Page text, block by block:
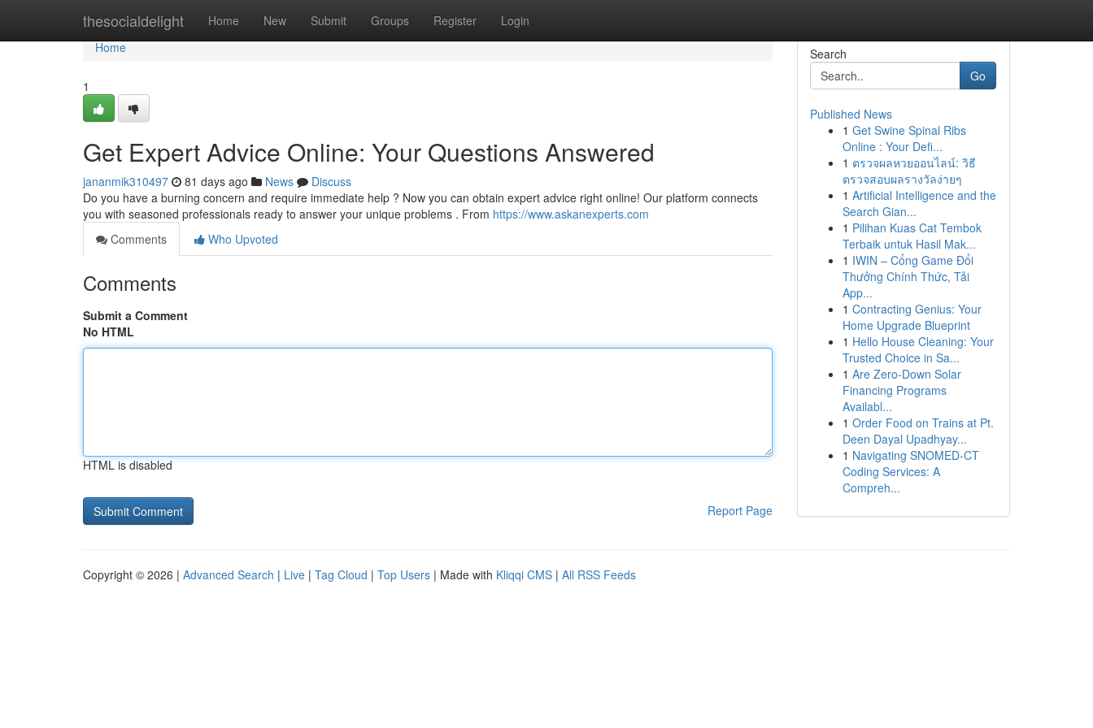
thesocialdelight Home New Submit Groups Register Login
Home
Home
1
Get Expert Advice Online: Your Questions Answered
jananmik310497 81 days ago News
Discuss
Do you have a burning concern and require immediate help ? Now you can obtain expert advice right online! Our platform connects
you with seasoned professionals ready to answer your unique problems . From https://www.askanexperts.com
Comments
Who Upvoted
Comments
Submit a Comment
No HTML
HTML is disabled
Report Page
Search
Go
Published News
1 Get Swine Spinal Ribs
Online : Your Defi...
1 ตรวจผลหวยออนไลน์: วิธี
ตรวจสอบผลรางวัลง่ายๆ
1 Artificial Intelligence and the
Search Gian...
1 Pilihan Kuas Cat Tembok
Terbaik untuk Hasil Mak...
1 IWIN – Cổng Game Đổi
Thưởng Chính Thức, Tải
App...
1 Contracting Genius: Your
Home Upgrade Blueprint
1 Hello House Cleaning: Your
Trusted Choice in Sa...
1 Are Zero-Down Solar
Financing Programs
Availabl...
1 Order Food on Trains at Pt.
Deen Dayal Upadhyay...
1 Navigating SNOMED-CT
Coding Services: A
Compreh...
Copyright © 2026 | Advanced Search | Live | Tag Cloud | Top Users | Made with Kliqqi CMS | All RSS Feeds